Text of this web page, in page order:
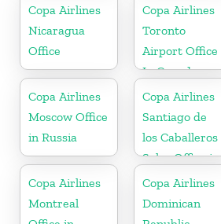
Copa Airlines
Nicaragua
Office
Copa Airlines
Toronto
Airport Office
In Canada
Copa Airlines
Moscow Office
in Russia
Copa Airlines
Santiago de
los Caballeros
Sales Office in
Dominican
Republic
Copa Airlines
Montreal
Copa Airlines
Dominican